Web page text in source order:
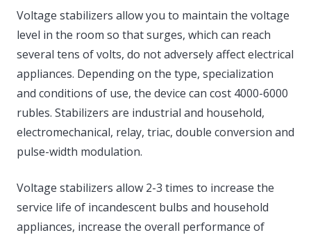
Voltage stabilizers allow you to maintain the voltage
level in the room so that surges, which can reach
several tens of volts, do not adversely affect electrical
appliances. Depending on the type, specialization
and conditions of use, the device can cost 4000-6000
rubles. Stabilizers are industrial and household,
electromechanical, relay, triac, double conversion and
pulse-width modulation.
Voltage stabilizers allow 2-3 times to increase the
service life of incandescent bulbs and household
appliances, increase the overall performance of